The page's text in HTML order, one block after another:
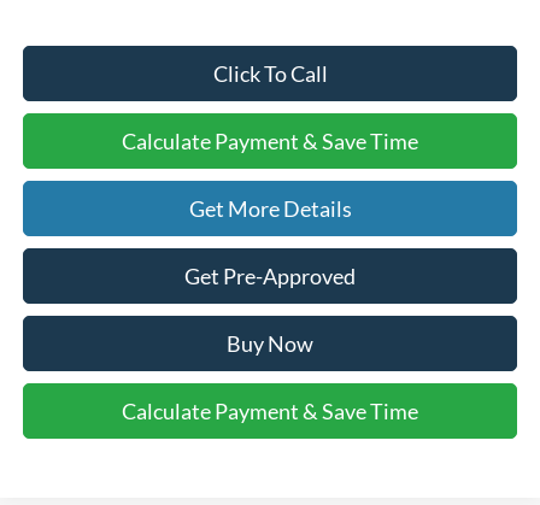
Click To Call
Calculate Payment & Save Time
Get More Details
Get Pre-Approved
Buy Now
Calculate Payment & Save Time